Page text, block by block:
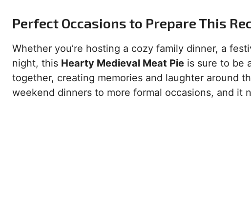
Perfect Occasions to Prepare This
Whether you’re hosting a cozy family dinner, a
night, this Hearty Medieval Meat Pie is sure to be
together, creating memories and laughter around
weekend dinners to more formal occasions, and it